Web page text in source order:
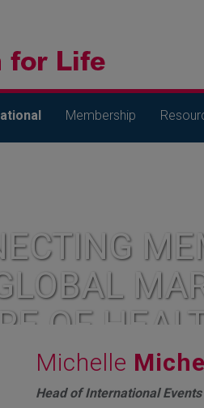
Membership
OF
Michelle
Head of International Events